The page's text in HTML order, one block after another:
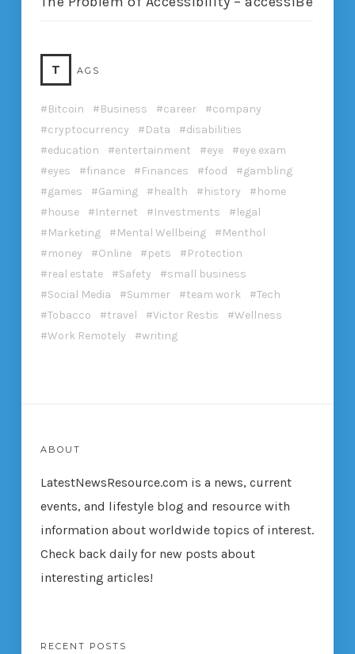
T AGS
Bitcoin Business career
company
cryptocurrency
Data
disabilities
education
entertainment eye
eye exam
eyes
finance Finances food
gambling
games
Gaming health history
home
house
Internet Investments
legal
Marketing
Mental Wellbeing
Menthol
money
Online pets
Protection
real estate
Safety
small business
Social Media
Summer team work
Tech
Tobacco
travel Victor Restis
Wellness
Work Remotely
writing
ABOUT
LatestNewsResource.com is a news, current
events, and lifestyle blog and resource with
information about worldwide topics of interest.
Check back daily for new posts about
interesting articles!
RECENT POSTS